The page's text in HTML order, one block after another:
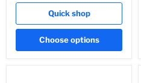
Quick shop
Choose options